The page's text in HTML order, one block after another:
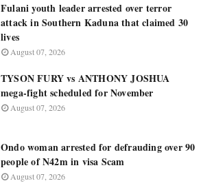
Fulani youth leader arrested over terror
attack in Southern Kaduna that claimed 30
lives
August 07, 2026
TYSON FURY vs ANTHONY JOSHUA
mega-fight scheduled for November
August 07, 2026
Ondo woman arrested for defrauding over 90
people of N42m in visa Scam
August 07, 2026